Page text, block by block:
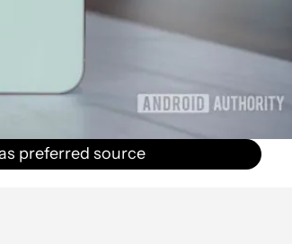
preferred source